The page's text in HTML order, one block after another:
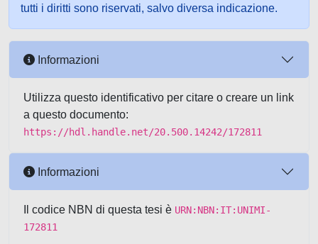
tutti i diritti sono riservati, salvo diversa indicazione.
Informazioni
Utilizza questo identificativo per citare o creare un link
a questo documento:
https://hdl.handle.net/20.500.14242/172811
Informazioni
Il codice NBN di questa tesi è URN:NBN:IT:UNIMI-
172811